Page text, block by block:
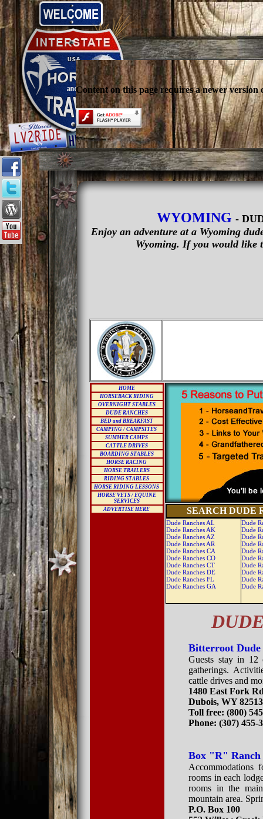
Content on this page requires a newer version
WYOMING -
Enjoy an adventure at a Wyoming
Wyoming. If you would like
HOME
HORSEBACK RIDING
OVERNIGHT STABLES
DUDE RANCHES
BED and BREAKFAST
CAMPING / CAMPSITES
SUMMER CAMPS
CATTLE DRIVES
BOARDING STABLES
HORSE RACING
HORSE TRAILERS
RIDING STABLES
HORSE RIDING LESSONS
HORSE VETS / EQUINE
SERVICES
ADVERTISE HERE
SEARCH DUDE
Dude Ranches AL
Dude Ranches AK
Dude Ranches AZ
Dude Ranches AR
Dude Ranches CA
Dude Ranches CO
Dude Ranches CT
Dude Ranches DE
Dude Ranches FL
Dude Ranches GA
Dude
Dude
Dude
Dude
Dude
Dude
Dude
Dude
Dude
Dude
Bitterroot Dude
Guests stay in 12
gatherings.
cattle drives and
1480 East Fork
Dubois, WY 82513
Toll free: (800)
Phone: (307) 455-
Box "R" Ranch
Accommodations
rooms in each
rooms in the
mountain area.
P.O. Box 100